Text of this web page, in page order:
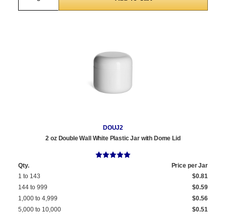
DOUJ2
2 oz Double Wall White Plastic Jar with Dome Lid
Qty.
Price per Jar
1 to 143
$0.81
144 to 999
$0.59
1,000 to 4,999
$0.56
5,000 to 10,000
$0.51